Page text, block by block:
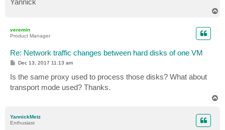
Yannick
veremin
Product Manager
Re: Network traffic changes between hard disks of one VM
PDec 13, 2017 11:13 am
Is the same proxy used to process those disks? What about
transport mode used? Thanks.
YannickMetz
Enthusiast